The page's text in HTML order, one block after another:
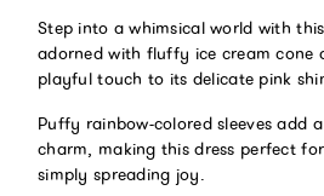
Step into a whimsical world with
adorned with fluffy ice cream cone
playful touch to its delicate pink
Puffy rainbow-colored sleeves add
charm, making this dress perfect
simply spreading joy.